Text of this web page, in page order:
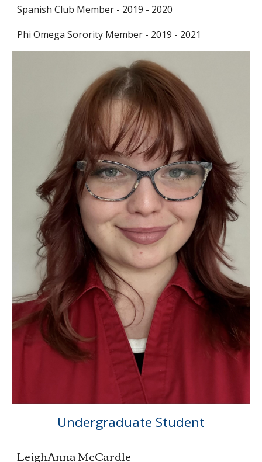
Spanish Club Member - 2019 - 2020
Phi Omega Sorority Member - 2019 - 2021
Undergraduate Student
LeighAnna McCardle